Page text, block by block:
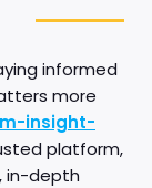
informed
more
insight-
platform,
in-depth